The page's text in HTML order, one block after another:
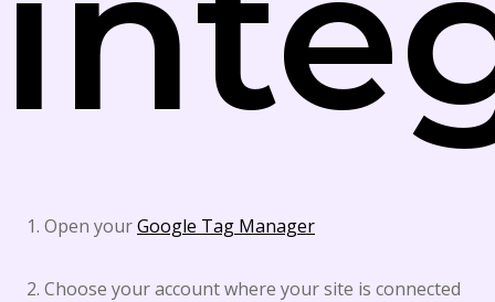
1. Open yourGoogle Tag Manager
2. Choose your account where your site is connected